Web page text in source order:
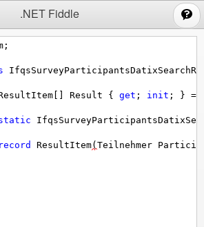
.NET Fiddle
;
Result { get ; init ; } =
record ResultItem( Teilnehmer